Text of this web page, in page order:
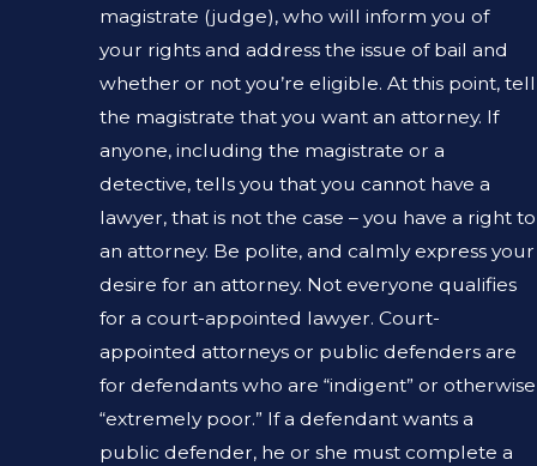
magistrate (judge), who will inform you of
your rights and address the issue of bail and
whether or not you’re eligible. At this point, tell
the magistrate that you want an attorney. If
anyone, including the magistrate or a
detective, tells you that you cannot have a
lawyer, that is not the case – you have a right to
an attorney. Be polite, and calmly express your
desire for an attorney. Not everyone qualifies
for a court-appointed lawyer. Court-
appointed attorneys or public defenders are
for defendants who are “indigent” or otherwise
“extremely poor.” If a defendant wants a
public defender, he or she must complete a